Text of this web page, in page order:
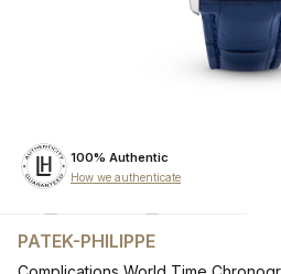
100% Authentic
How we authenticate
PATEK-PHILIPPE